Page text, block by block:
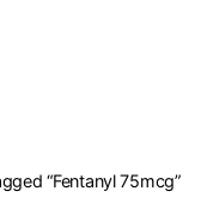
“Fentanyl 75mcg”